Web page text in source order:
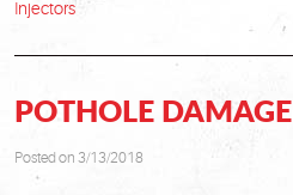
Injectors
POTHOLE DAMAGE
Posted on 3/13/2018